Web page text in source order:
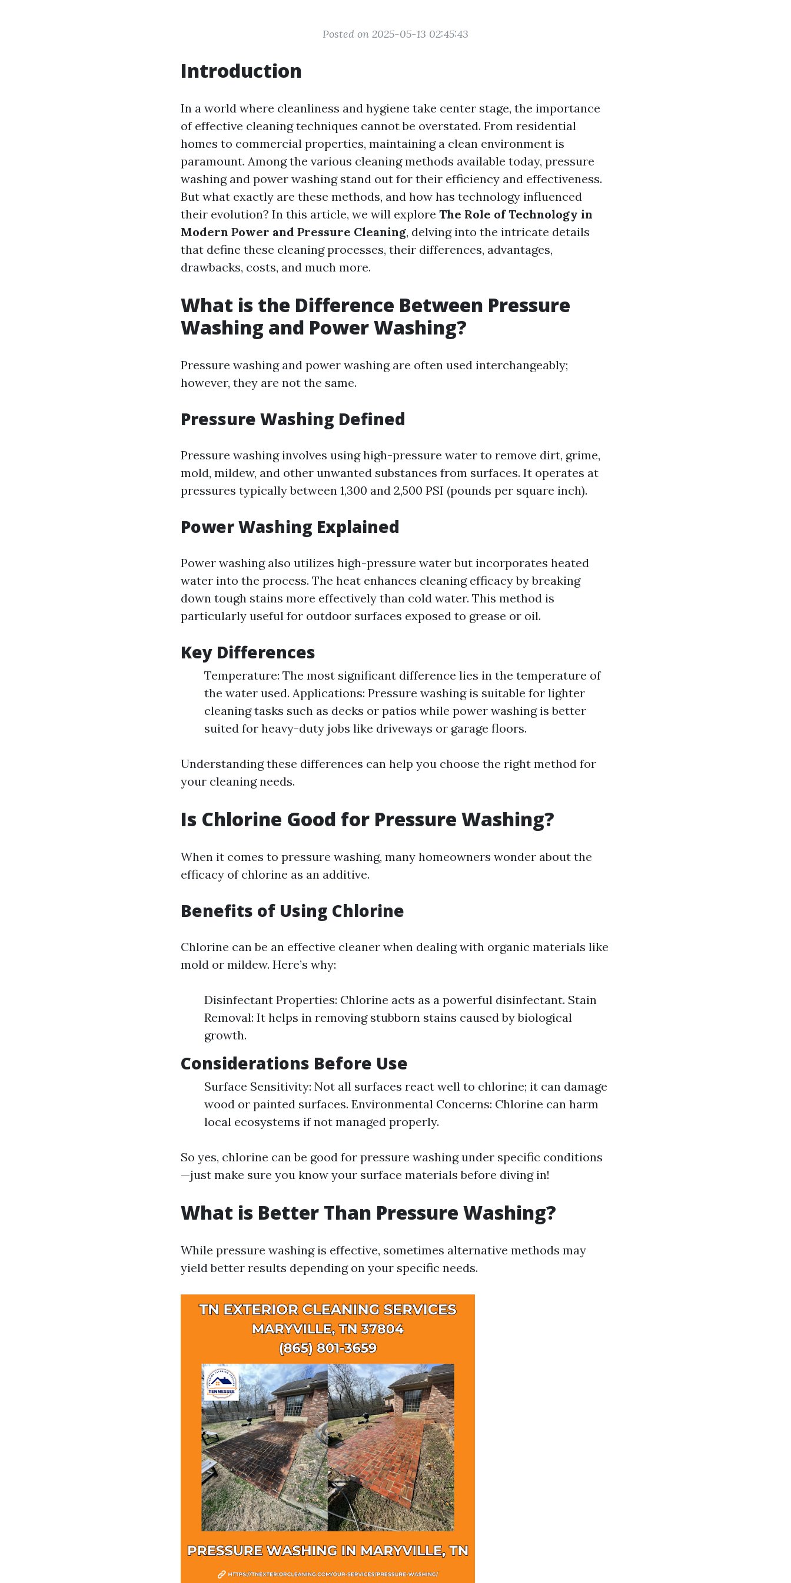
Posted on 2025-05-13 02:45:43
Introduction
In a world where cleanliness and hygiene take center stage, the importance
of effective cleaning techniques cannot be overstated. From residential
homes to commercial properties, maintaining a clean environment is
paramount. Among the various cleaning methods available today, pressure
washing and power washing stand out for their efficiency and effectiveness.
But what exactly are these methods, and how has technology influenced
their evolution? In this article, we will explore The Role of Technology in
Modern Power and Pressure Cleaning, delving into the intricate details
that define these cleaning processes, their differences, advantages,
drawbacks, costs, and much more.
What is the Difference Between Pressure
Washing and Power Washing?
Pressure washing and power washing are often used interchangeably;
however, they are not the same.
Pressure Washing Defined
Pressure washing involves using high-pressure water to remove dirt, grime,
mold, mildew, and other unwanted substances from surfaces. It operates at
pressures typically between 1,300 and 2,500 PSI (pounds per square inch).
Power Washing Explained
Power washing also utilizes high-pressure water but incorporates heated
water into the process. The heat enhances cleaning efficacy by breaking
down tough stains more effectively than cold water. This method is
particularly useful for outdoor surfaces exposed to grease or oil.
Key Differences
Temperature: The most significant difference lies in the temperature of
the water used. Applications: Pressure washing is suitable for lighter
cleaning tasks such as decks or patios while power washing is better
suited for heavy-duty jobs like driveways or garage floors.
Understanding these differences can help you choose the right method for
your cleaning needs.
Is Chlorine Good for Pressure Washing?
When it comes to pressure washing, many homeowners wonder about the
efficacy of chlorine as an additive.
Benefits of Using Chlorine
Chlorine can be an effective cleaner when dealing with organic materials like
mold or mildew. Here’s why:
Disinfectant Properties: Chlorine acts as a powerful disinfectant. Stain
Removal: It helps in removing stubborn stains caused by biological
growth.
Considerations Before Use
Surface Sensitivity: Not all surfaces react well to chlorine; it can damage
wood or painted surfaces. Environmental Concerns: Chlorine can harm
local ecosystems if not managed properly.
So yes, chlorine can be good for pressure washing under specific conditions
—just make sure you know your surface materials before diving in!
What is Better Than Pressure Washing?
While pressure washing is effective, sometimes alternative methods may
yield better results depending on your specific needs.